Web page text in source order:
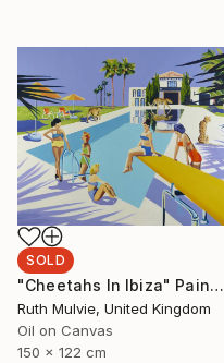
SOLD
"Cheetahs In Ibiza" Painting
Ruth Mulvie, United Kingdom
Oil on Canvas
150 x 122 cm